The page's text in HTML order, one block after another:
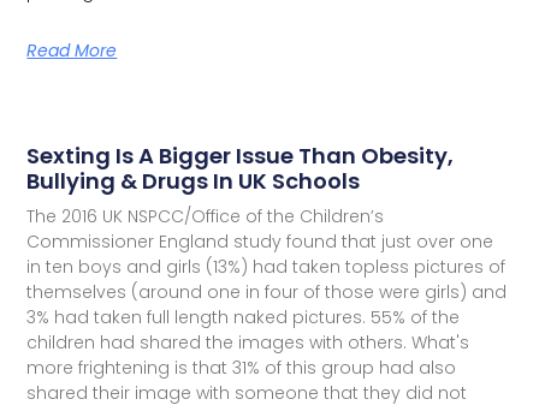
Read More
Sexting Is A Bigger Issue Than Obesity,
Bullying & Drugs In UK Schools
The 2016 UK NSPCC/Office of the Children’s
Commissioner England study found that just over one
in ten boys and girls (13%) had taken topless pictures of
themselves (around one in four of those were girls) and
3% had taken full length naked pictures. 55% of the
children had shared the images with others. What's
more frightening is that 31% of this group had also
shared their image with someone that they did not